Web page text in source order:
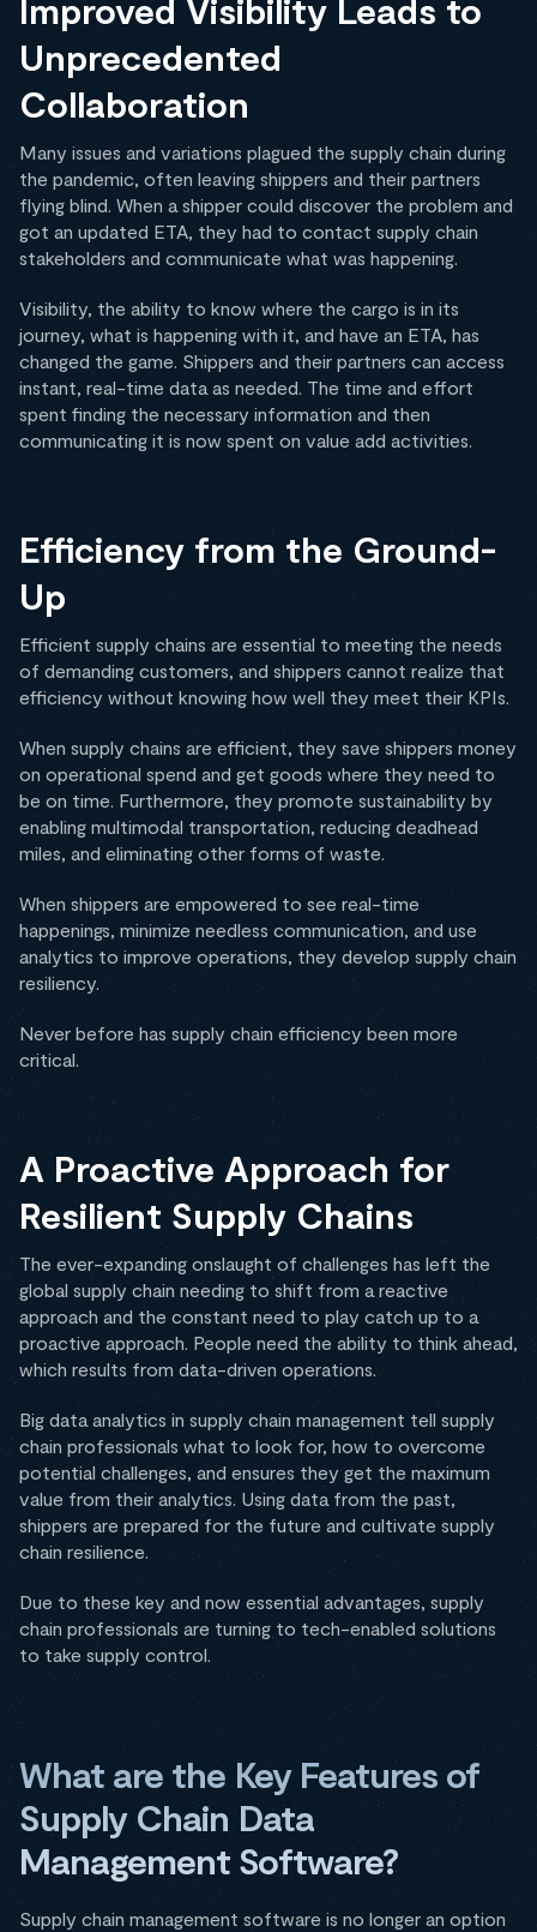
Improved Visibility Leads to
Unprecedented
Collaboration
Many issues and variations plagued the supply chain during
the pandemic, often leaving shippers and their partners
flying blind. When a shipper could discover the problem and
got an updated ETA, they had to contact supply chain
stakeholders and communicate what was happening.
Visibility, the ability to know where the cargo is in its
journey, what is happening with it, and have an ETA, has
changed the game. Shippers and their partners can access
instant, real-time data as needed. The time and effort
spent finding the necessary information and then
communicating it is now spent on value add activities.
Efficiency from the Ground-
Up
Efficient supply chains are essential to meeting the needs
of demanding customers, and shippers cannot realize that
efficiency without knowing how well they meet their KPIs.
When supply chains are efficient, they save shippers money
on operational spend and get goods where they need to
be on time. Furthermore, they promote sustainability by
enabling multimodal transportation, reducing deadhead
miles, and eliminating other forms of waste.
When shippers are empowered to see real-time
happenings, minimize needless communication, and use
analytics to improve operations, they develop supply chain
resiliency.
Never before has supply chain efficiency been more
critical.
A Proactive Approach for
Resilient Supply Chains
The ever-expanding onslaught of challenges has left the
global supply chain needing to shift from a reactive
approach and the constant need to play catch up to a
proactive approach. People need the ability to think ahead,
which results from data-driven operations.
Big data analytics in supply chain management tell supply
chain professionals what to look for, how to overcome
potential challenges, and ensures they get the maximum
value from their analytics. Using data from the past,
shippers are prepared for the future and cultivate supply
chain resilience.
Due to these key and now essential advantages, supply
chain professionals are turning to tech-enabled solutions
to take supply control.
What are the Key Features of
Supply Chain Data
Management Software?
Supply chain management software is no longer an option